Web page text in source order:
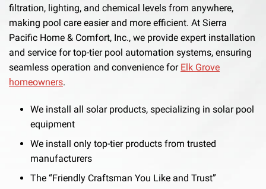
filtration, lighting, and chemical levels from anywhere,
making pool care easier and more efficient. At Sierra
Pacific Home & Comfort, Inc., we provide expert installation
and service for top-tier pool automation systems, ensuring
seamless operation and convenience for Elk Grove
homeowners.
We install all solar products, specializing in solar pool
equipment
We install only top-tier products from trusted
manufacturers
The “Friendly Craftsman You Like and Trust”